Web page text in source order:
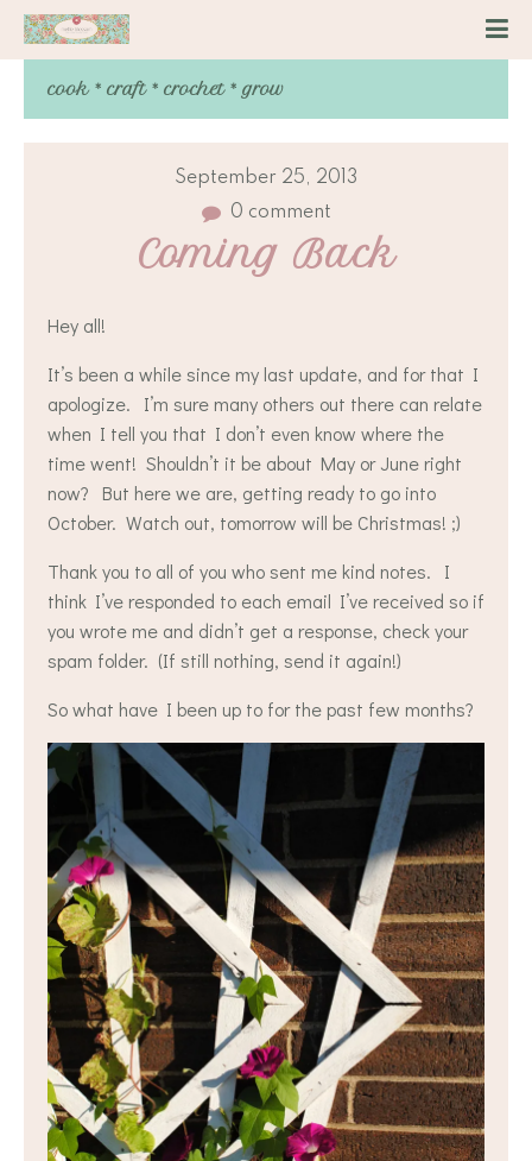
cook * craft * crochet * grow
September 25, 2013
0 comment
Coming Back
Hey all!
It’s been a while since my last update, and for that I
apologize. I’m sure many others out there can relate
when I tell you that I don’t even know where the
time went! Shouldn’t it be about May or June right
now? But here we are, getting ready to go into
October. Watch out, tomorrow will be Christmas! ;)
Thank you to all of you who sent me kind notes. I
think I’ve responded to each email I’ve received so if
you wrote me and didn’t get a response, check your
spam folder. (If still nothing, send it again!)
So what have I been up to for the past few months?